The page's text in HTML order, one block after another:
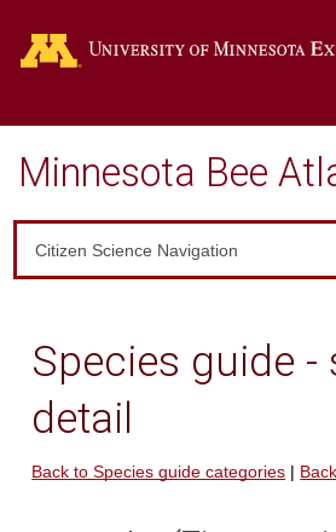
Minnesota Bee
Citizen Science Navigation
Species guide -
detail
Back to Species guide categories |